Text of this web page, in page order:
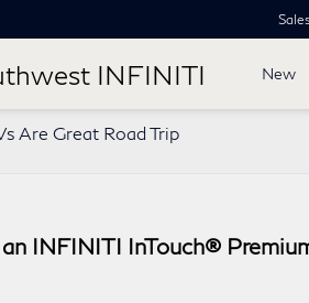
INFINITI
Sales
New
Are Great Road Trip
INFINITI InTouch®